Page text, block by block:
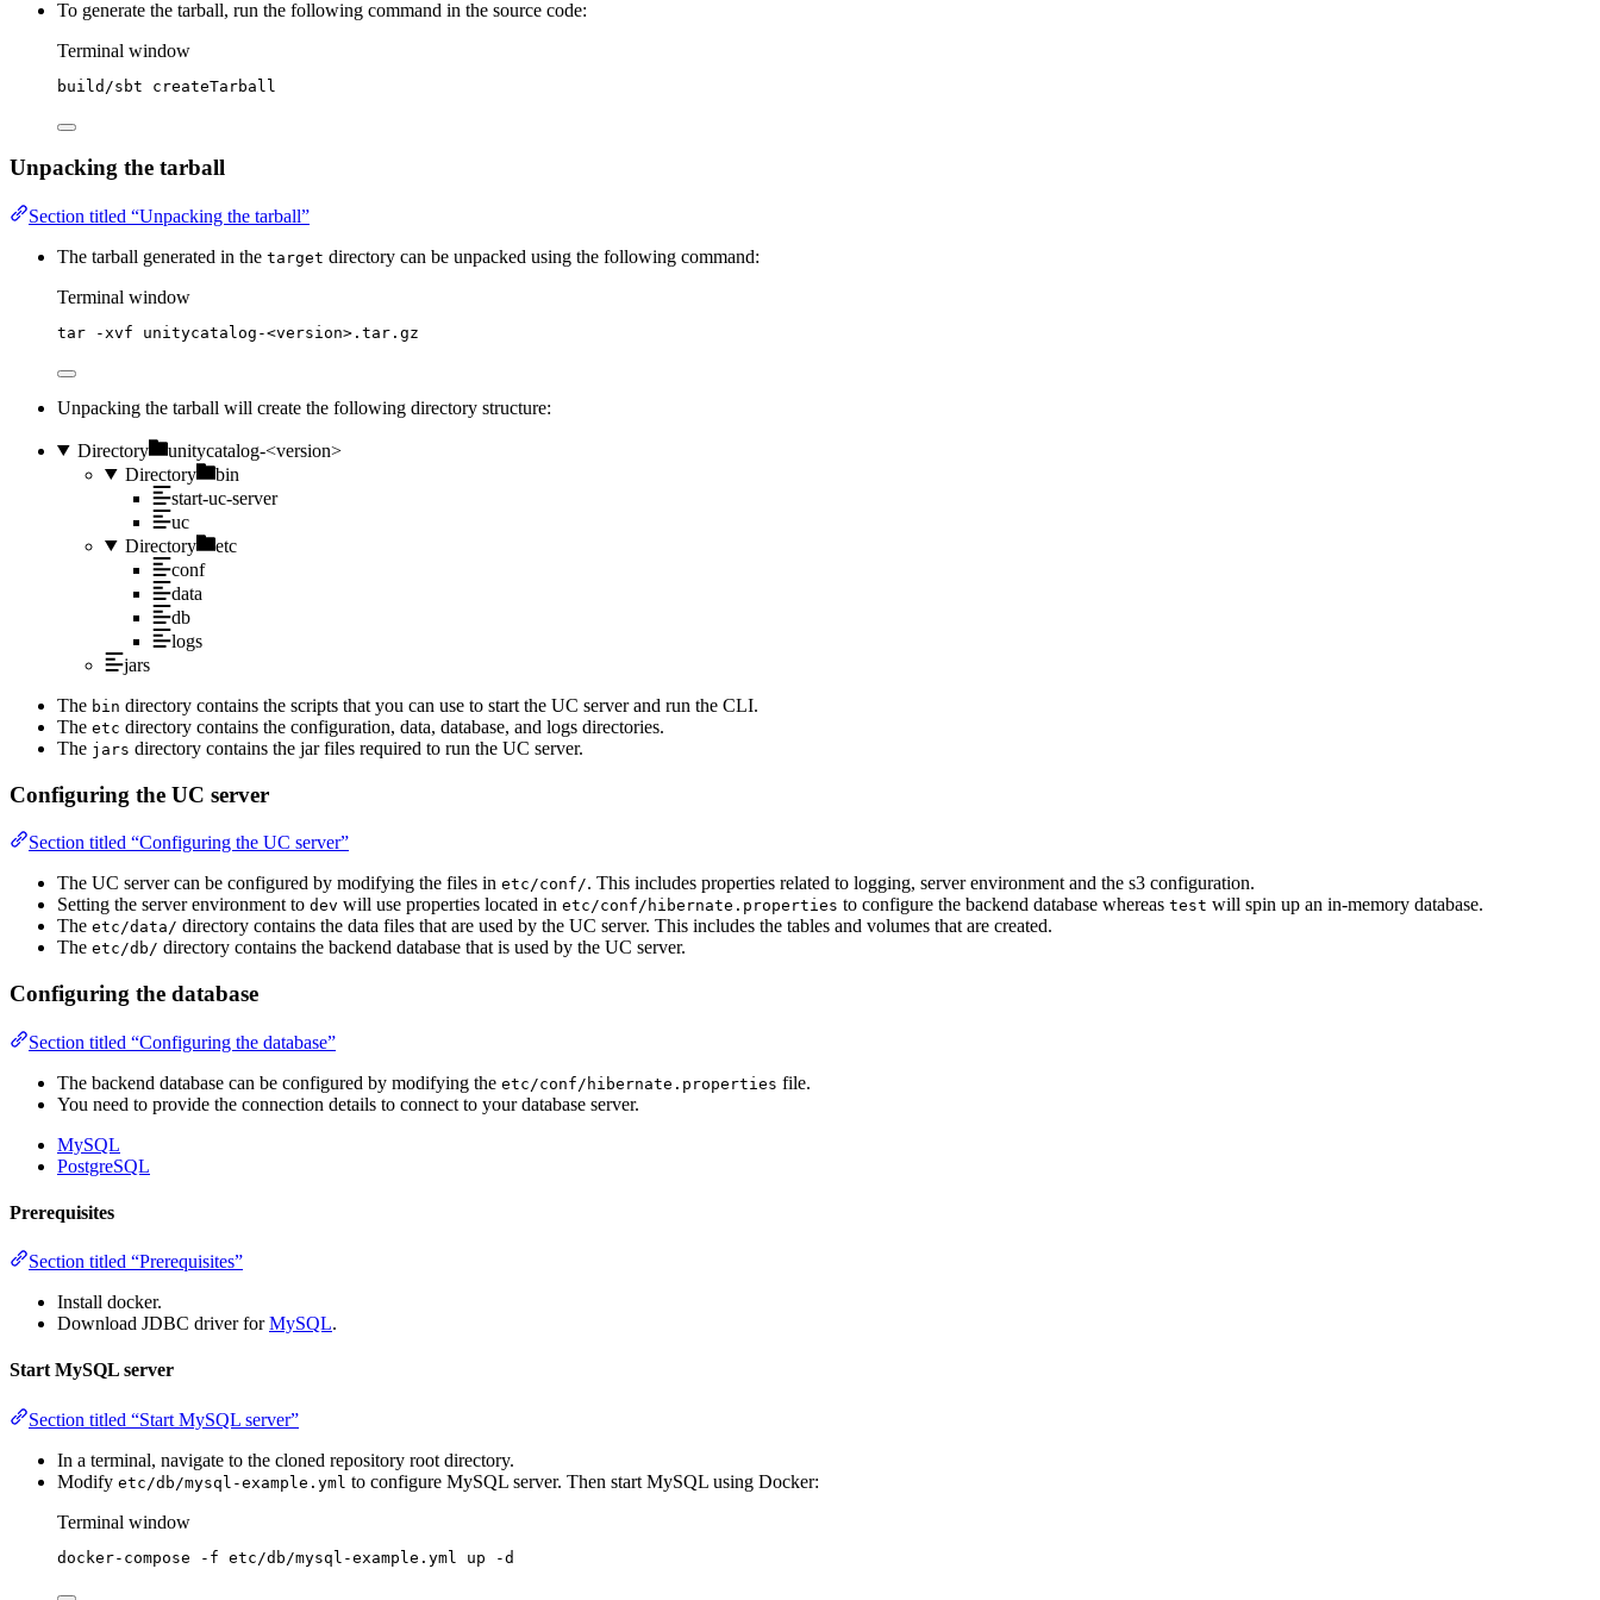
To generate the tarball, run the following command in the source code:
Terminal window
build/sbt createTarball
Unpacking the tarball
Section titled “Unpacking the tarball”
The tarball generated in the target directory can be unpacked using the following command:
Terminal window
tar -xvf unitycatalog-<version>.tar.gz
Unpacking the tarball will create the following directory structure:
Directory
unitycatalog-<version>
Directory
bin
start-uc-server
uc
Directory
etc
conf
data
db
logs
jars
The bin directory contains the scripts that you can use to start the UC server and run the CLI.
The etc directory contains the configuration, data, database, and logs directories.
The jars directory contains the jar files required to run the UC server.
Configuring the UC server
Section titled “Configuring the UC server”
The UC server can be configured by modifying the files in etc/conf/. This includes properties related to logging, server environment and the s3 configuration.
Setting the server environment to dev will use properties located in etc/conf/hibernate.properties to configure the backend database whereas test will spin up an in-memory database.
The etc/data/ directory contains the data files that are used by the UC server. This includes the tables and volumes that are created.
The etc/db/ directory contains the backend database that is used by the UC server.
Configuring the database
Section titled “Configuring the database”
The backend database can be configured by modifying the etc/conf/hibernate.properties file.
You need to provide the connection details to connect to your database server.
MySQL
PostgreSQL
Prerequisites
Section titled “Prerequisites”
Install docker.
Download JDBC driver forMySQL.
Start MySQL server
Section titled “Start MySQL server”
In a terminal, navigate to the cloned repository root directory.
Modify etc/db/mysql-example.yml to configure MySQL server. Then start MySQL using Docker:
Terminal window
docker-compose -f etc/db/mysql-example.yml up -d